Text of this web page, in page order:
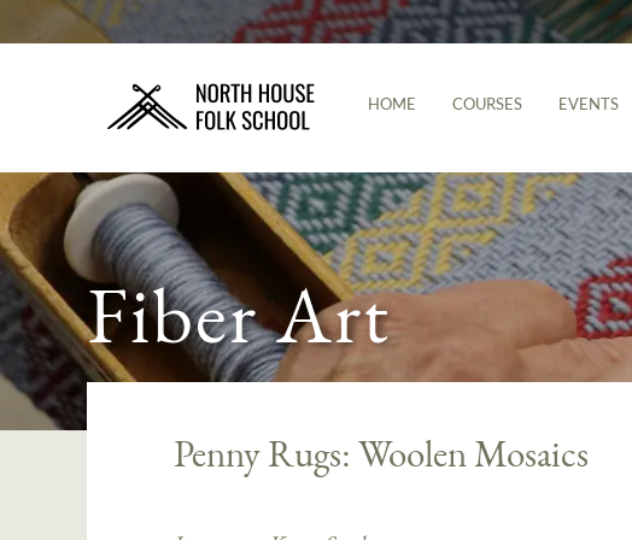
HOME COURSES EVENTS
Fiber Art
Penny Rugs: Woolen Mosaics